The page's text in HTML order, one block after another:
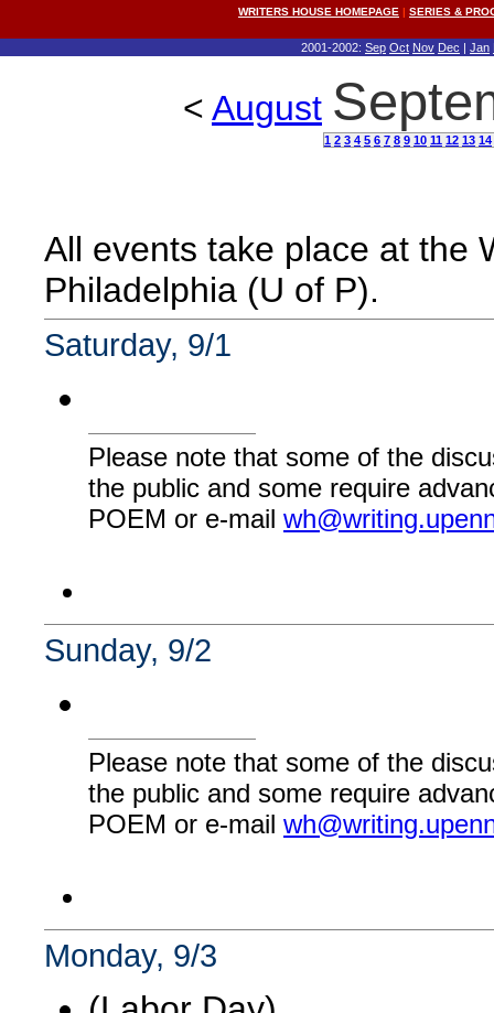
WRITERS HOUSE HOMEPAGE | SERIES &
2001-2002: Sep Oct Nov Dec | Jan
< August
1 2 3 4 5 6 7 8 9 10 11 12 13 14
All events take place at the
Philadelphia (U of P).
Saturday, 9/1
Please note that some of the
the public and some require
POEM or e-mail
Sunday, 9/2
Please note that some of the
the public and some require
POEM or e-mail
Monday, 9/3